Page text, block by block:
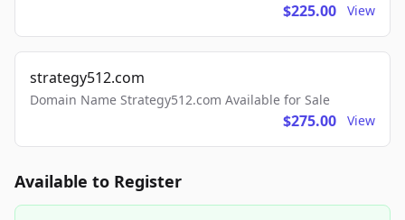
$225.00 View
strategy512.com
Domain Name Strategy512.com Available for Sale
$275.00 View
Available to Register